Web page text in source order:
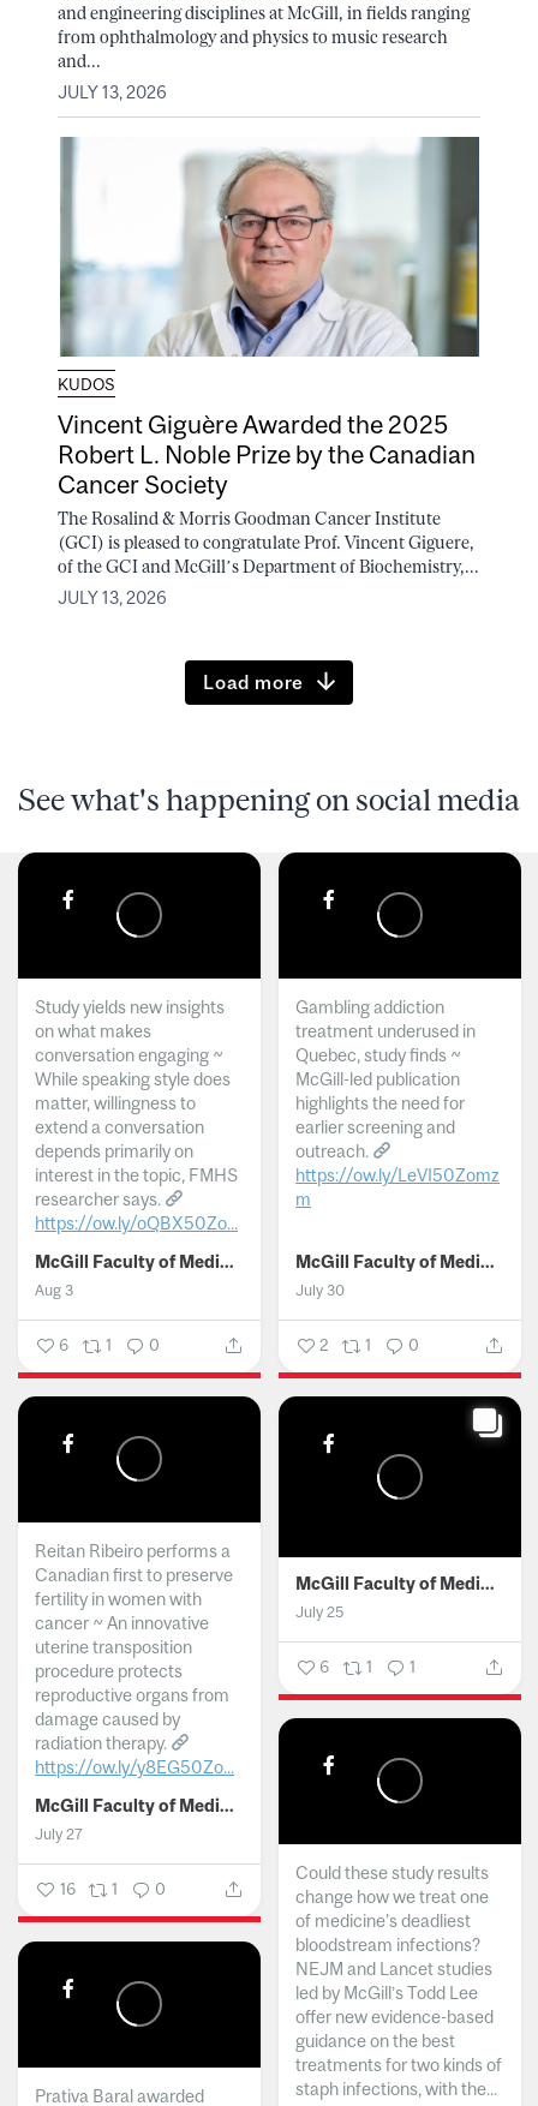
and engineering disciplines at McGill, in fields ranging
from ophthalmology and physics to music research
and...
JULY 13, 2026
KUDOS
Vincent Giguère Awarded the 2025
Robert L. Noble Prize by the Canadian
Cancer Society
The Rosalind & Morris Goodman Cancer Institute
(GCI) is pleased to congratulate Prof. Vincent Giguere,
of the GCI and McGill’s Department of Biochemistry,...
JULY 13, 2026
Load more
See what's happening on social media
Study yields new insights
on what makes
conversation engaging ~
While speaking style does
matter, willingness to
extend a conversation
depends primarily on
interest in the topic, FMHS
researcher says.
https://ow.ly/oQBX50Zo...
McGill Faculty of Medicine and Health Sciences
Aug 3
6 1 0
Gambling addiction
treatment underused in
Quebec, study finds ~
McGill-led publication
highlights the need for
earlier screening and
outreach.
https://ow.ly/LeVI50Zomz
m
McGill Faculty of Medicine and Health Sciences
July 30
2 1 0
Reitan Ribeiro performs a
Canadian first to preserve
fertility in women with
cancer ~ An innovative
uterine transposition
procedure protects
reproductive organs from
damage caused by
radiation therapy.
https://ow.ly/y8EG50Zo...
McGill Faculty of Medicine and Health Sciences
July 27
16 1 0
McGill Faculty of Medicine and Health Sciences
July 25
6 1 1
Could these study results
change how we treat one
of medicine's deadliest
bloodstream infections?
NEJM and Lancet studies
led by McGill’s Todd Lee
offer new evidence-based
guidance on the best
treatments for two kinds of
staph infections, with the...
Prativa Baral awarded